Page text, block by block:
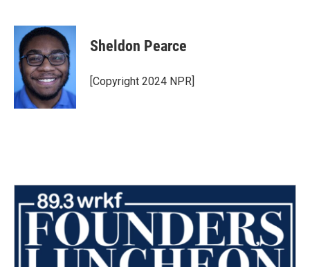
c
b
o
k
i
t
t
e
r
n
k
e
d
I
n
Sheldon Pearce
[Copyright 2024 NPR]